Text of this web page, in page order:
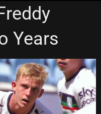
ROOSTERS
Years